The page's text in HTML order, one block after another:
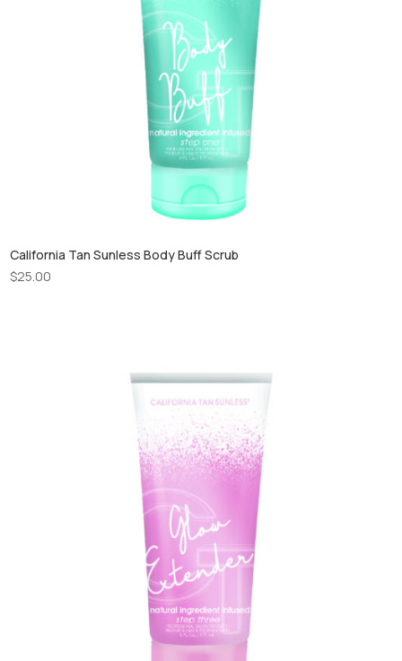
California Tan Sunless Body Buff Scrub
$25.00